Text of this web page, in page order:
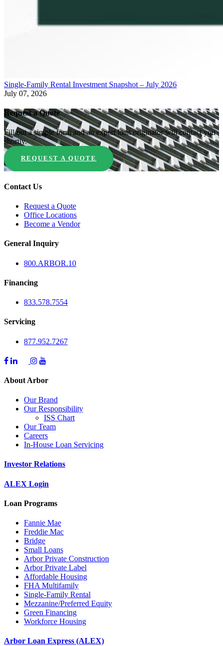
Single-Family Rental Investment Snapshot – July 2026
July 07, 2026
Request a Quote
Fill out a simple form and an expert loan originator will contact you
shortly.
REQUEST A QUOTE
Contact Us
Request a Quote
Office Locations
Become a Vendor
General Inquiry
800.ARBOR.10
Financing
833.578.7554
Servicing
877.952.7267
About Arbor
Our Brand
Our Responsibility
ISS Chart
Our Team
Careers
In-House Loan Servicing
Investor Relations
ALEX Login
Loan Programs
Fannie Mae
Freddie Mac
Bridge
Small Loans
Arbor Private Construction
Arbor Private Label
Affordable Housing
FHA Multifamily
Single-Family Rental
Mezzanine/Preferred Equity
Green Financing
Workforce Housing
Arbor Loan Express (ALEX)